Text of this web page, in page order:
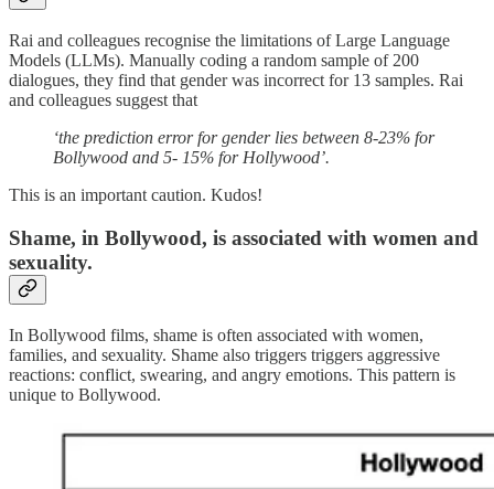
Rai and colleagues recognise the limitations of Large Language
Models (LLMs). Manually coding a random sample of 200
dialogues, they find that gender was incorrect for 13 samples. Rai
and colleagues suggest that
‘the prediction error for gender lies between 8-23% for
Bollywood and 5- 15% for Hollywood’.
This is an important caution. Kudos!
Shame, in Bollywood, is associated with women and
sexuality.
In Bollywood films, shame is often associated with women,
families, and sexuality. Shame also triggers triggers aggressive
reactions: conflict, swearing, and angry emotions. This pattern is
unique to Bollywood.